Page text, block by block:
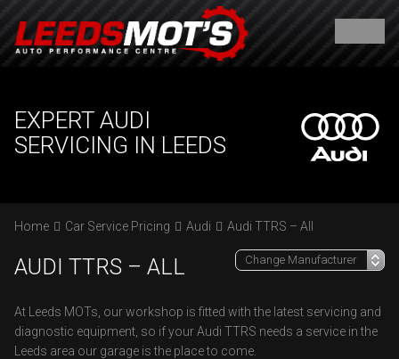
EXPERT AUDI
SERVICING IN LEEDS
Home Car Service Pricing Audi Audi TTRS – All
AUDI TTRS – ALL
At Leeds MOTs, our workshop is fitted with the latest servicing and
diagnostic equipment, so if your Audi TTRS needs a service in the
Leeds area our garage is the place to come.